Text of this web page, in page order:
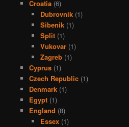
Croatia(6)
Dubrovnik (1)
Sibenik (1)
Split (1)
Vukovar (1)
Zagreb (1)
Cyprus(1)
Czech Republic(1)
Denmark(1)
Egypt(1)
England (8)
Essex (1)